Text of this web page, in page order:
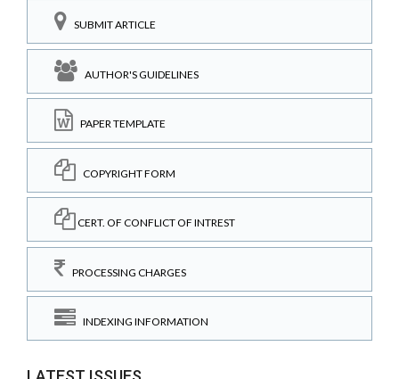
SUBMIT ARTICLE
AUTHOR'S GUIDELINES
PAPER TEMPLATE
COPYRIGHT FORM
CERT. OF CONFLICT OF INTREST
PROCESSING CHARGES
INDEXING INFORMATION